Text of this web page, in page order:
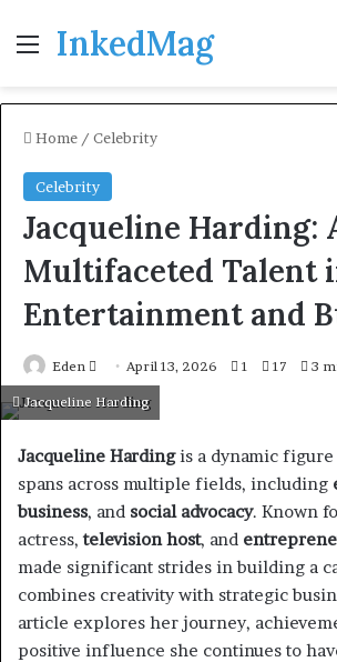
Menu
InkedMag
Home / Celebrity
Celebrity
Jacqueline Harding:
Multifaceted Talent
Entertainment and
Eden
Send
email
April 13, 2026 1 17 3
Jacqueline Harding
Jacqueline Hardingis a dynamic figure
spans across multiple fields, including
business, and social advocacy. Known
actress,television host, and
made significant strides in building a
combines creativity with strategic
article explores her journey,
positive influence she continues to